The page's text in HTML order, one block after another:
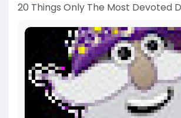
20 Things Only The Most Devoted